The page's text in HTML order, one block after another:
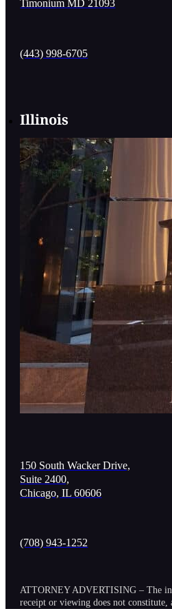
Timonium MD 21093
(443) 998-6705
Illinois
150 South Wacker Drive,
Suite 2400,
Chicago, IL 60606
(708) 943-1252
ATTORNEY ADVERTISING – The
receipt or viewing does not